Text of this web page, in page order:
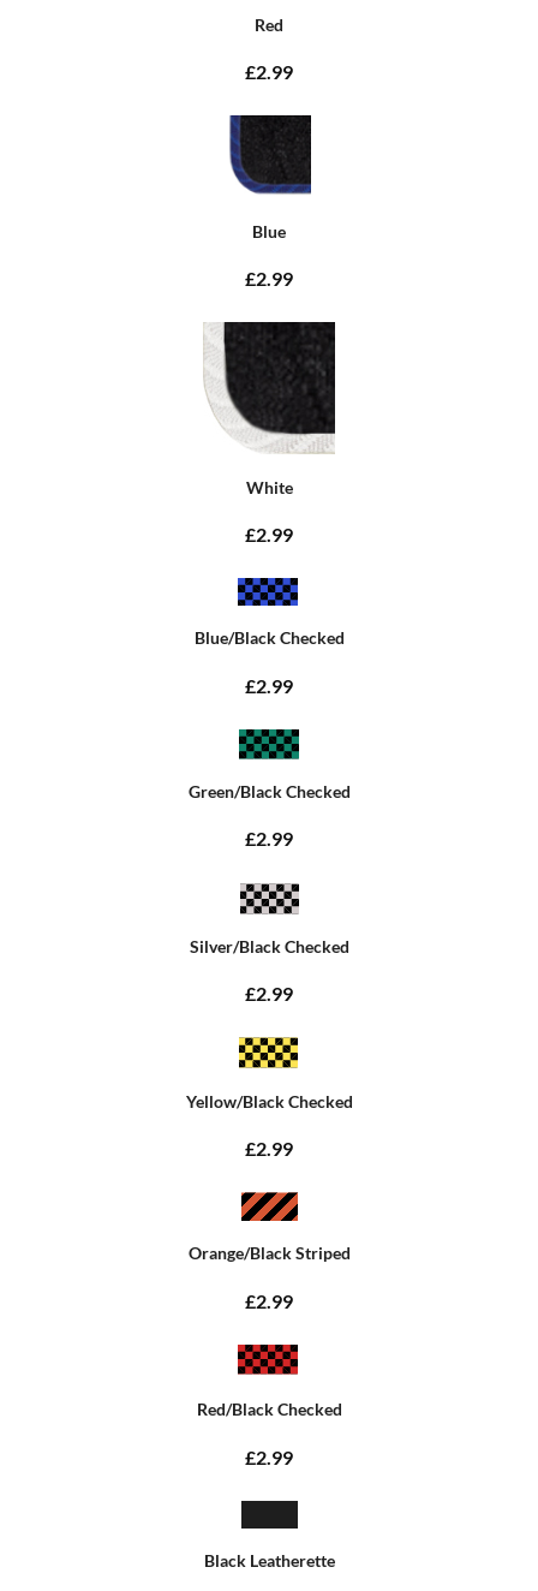
Red
£2.99
Blue
£2.99
White
£2.99
Blue/Black Checked
£2.99
Green/Black Checked
£2.99
Silver/Black Checked
£2.99
Yellow/Black Checked
£2.99
Orange/Black Striped
£2.99
Red/Black Checked
£2.99
Black Leatherette